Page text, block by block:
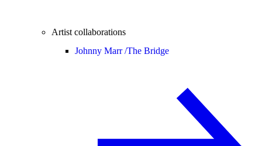
Artist collaborations
Johnny Marr /The Bridge